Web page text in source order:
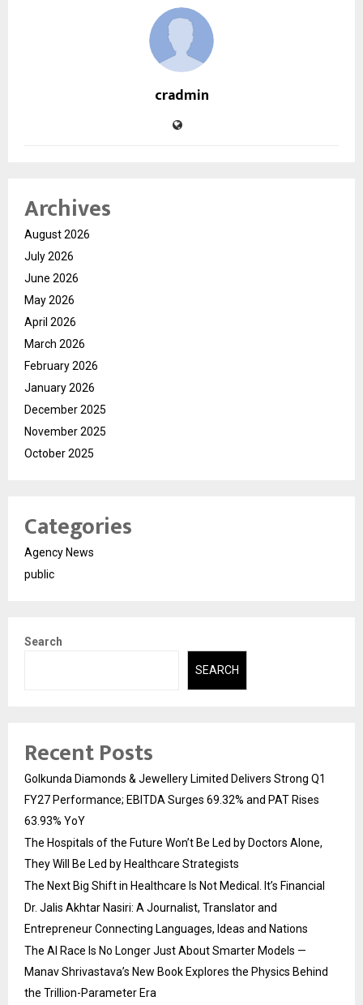
cradmin
Archives
August 2026
July 2026
June 2026
May 2026
April 2026
March 2026
February 2026
January 2026
December 2025
November 2025
October 2025
Categories
Agency News
public
Search
SEARCH
Recent Posts
Golkunda Diamonds & Jewellery Limited Delivers Strong Q1
FY27 Performance; EBITDA Surges 69.32% and PAT Rises
63.93% YoY
The Hospitals of the Future Won’t Be Led by Doctors Alone,
They Will Be Led by Healthcare Strategists
The Next Big Shift in Healthcare Is Not Medical. It’s Financial
Dr. Jalis Akhtar Nasiri: A Journalist, Translator and
Entrepreneur Connecting Languages, Ideas and Nations
The AI Race Is No Longer Just About Smarter Models —
Manav Shrivastava’s New Book Explores the Physics Behind
the Trillion-Parameter Era